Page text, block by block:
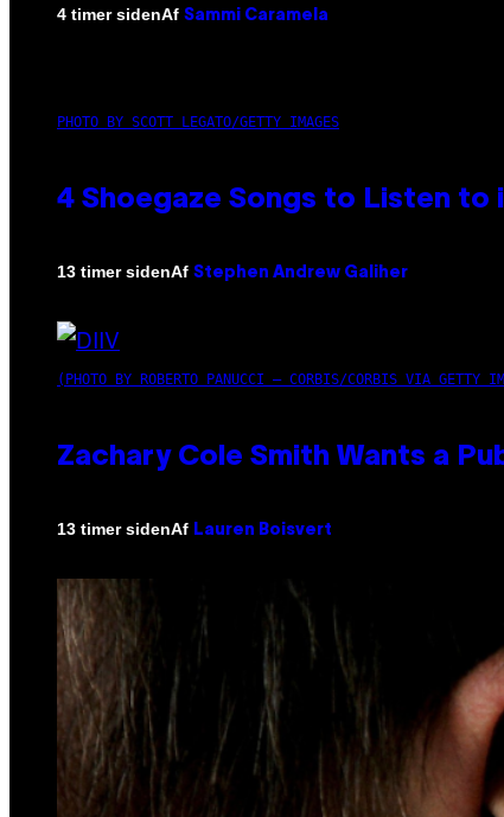
4 timer sidenAf Sammi Caramela
PHOTO BY SCOTT LEGATO/GETTY IMAGES
4 Shoegaze Songs to Listen to
13 timer sidenAf Stephen Andrew Galiher
(PHOTO BY ROBERTO PANUCCI – CORBIS/CORBIS VIA GETTY
Zachary Cole Smith Wants a
13 timer sidenAf Lauren Boisvert